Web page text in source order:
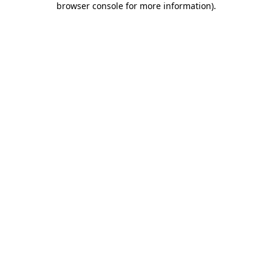
browser console for more information).